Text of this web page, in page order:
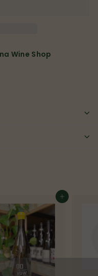
Wine Shop
Add to cart